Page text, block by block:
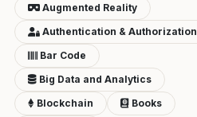
Augmented Reality
Authentication & Authorization
Bar Code
Big Data and Analytics
Blockchain
Books